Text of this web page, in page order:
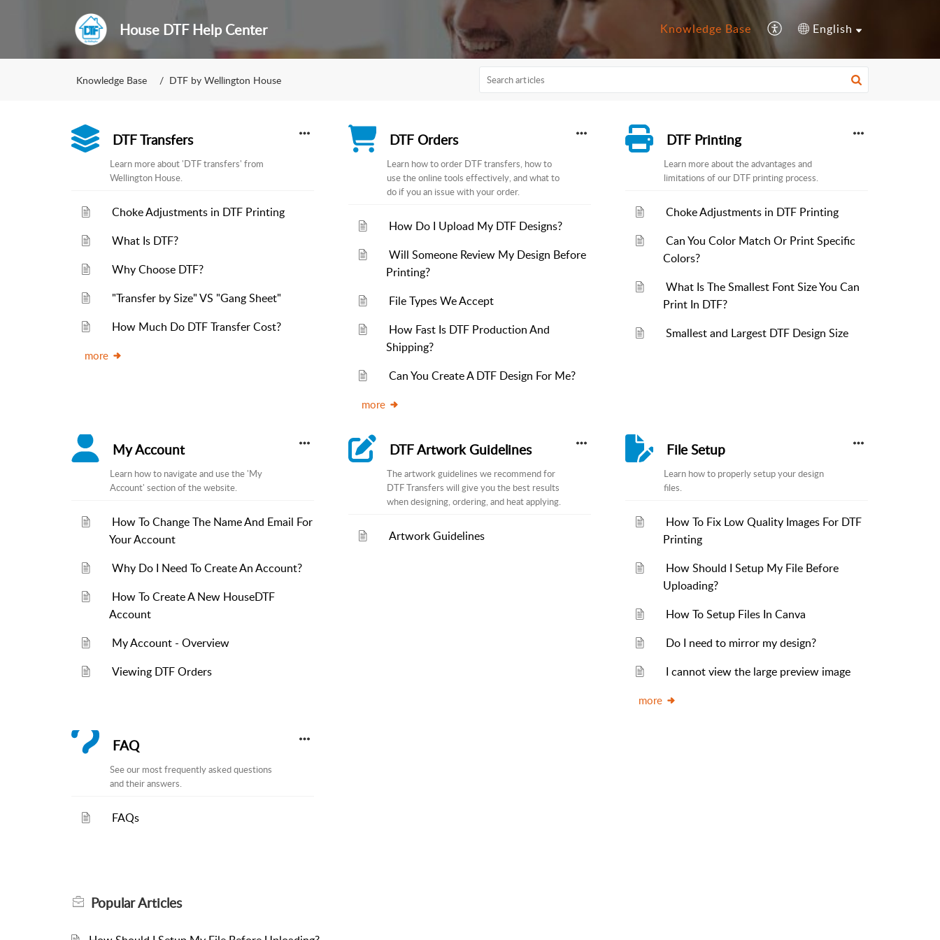
House DTF Help Center Knowledge Base English
Knowledge Base DTF by Wellington House
DTF Transfers
Learn more about 'DTF transfers' from
Wellington House.
Choke Adjustments in DTF Printing
What Is DTF?
Why Choose DTF?
"Transfer by Size" VS "Gang Sheet"
How Much Do DTF Transfer Cost?
more
DTF Orders
Learn how to order DTF transfers, how to
use the online tools effectively, and what to
do if you an issue with your order.
How Do I Upload My DTF Designs?
Will Someone Review My Design Before
Printing?
File Types We Accept
How Fast Is DTF Production And
Shipping?
Can You Create A DTF Design For Me?
more
DTF Printing
Learn more about the advantages and
limitations of our DTF printing process.
Choke Adjustments in DTF Printing
Can You Color Match Or Print Specific
Colors?
What Is The Smallest Font Size You Can
Print In DTF?
Smallest and Largest DTF Design Size
My Account
Learn how to navigate and use the 'My
Account' section of the website.
How To Change The Name And Email For
Your Account
Why Do I Need To Create An Account?
How To Create A New HouseDTF
Account
My Account - Overview
Viewing DTF Orders
DTF Artwork Guidelines
The artwork guidelines we recommend for
DTF Transfers will give you the best results
when designing, ordering, and heat applying.
Artwork Guidelines
File Setup
Learn how to properly setup your design
files.
How To Fix Low Quality Images For DTF
Printing
How Should I Setup My File Before
Uploading?
How To Setup Files In Canva
Do I need to mirror my design?
I cannot view the large preview image
more
FAQ
See our most frequently asked questions
and their answers.
FAQs
PopularArticles